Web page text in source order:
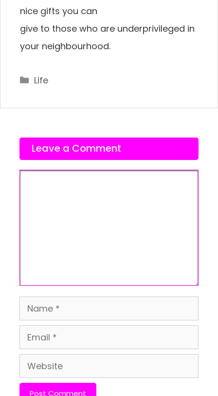
nice gifts you can
give to those who are underprivileged in
your neighbourhood.
Categories
Life
Leave a Comment
Name
Email
Website